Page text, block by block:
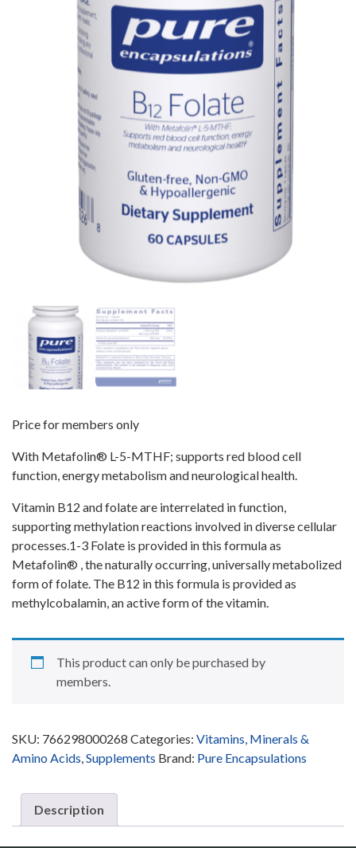
Price for members only
With Metafolin® L-5-MTHF; supports red blood cell
function, energy metabolism and neurological health.
Vitamin B12 and folate are interrelated in function,
supporting methylation reactions involved in diverse cellular
processes. 1-3 Folate is provided in this formula as
Metafolin® , the naturally occurring, universally metabolized
form of folate. The B12 in this formula is provided as
methylcobalamin, an active form of the vitamin.
This product can only be purchased by
members.
SKU: 766298000268 Categories: Vitamins, Minerals &
Amino Acids Supplements Brand: Pure Encapsulations
Description